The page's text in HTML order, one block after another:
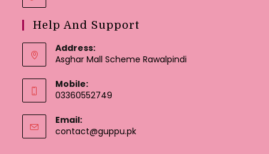
Help And Support
Address:
Asghar Mall Scheme Rawalpindi
Mobile:
03360552749
Email:
contact@guppu.pkOpens